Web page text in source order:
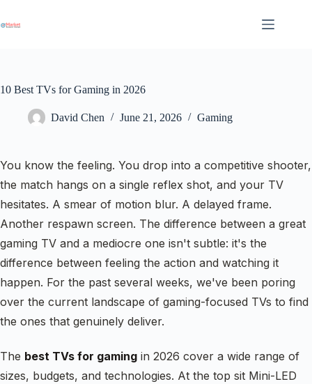
content
10 Best TVs for Gaming in 2026
David Chen June 21, 2026 Gaming
You know the feeling. You drop into a competitive shooter,
the match hangs on a single reflex shot, and your TV
hesitates. A smear of motion blur. A delayed frame.
Another respawn screen. The difference between a great
gaming TV and a mediocre one isn't subtle: it's the
difference between feeling the action and watching it
happen. For the past several weeks, we've been poring
over the current landscape of gaming-focused TVs to find
the ones that genuinely deliver.
The best TVs for gaming in 2026 cover a wide range of
sizes, budgets, and technologies. At the top sit Mini-LED